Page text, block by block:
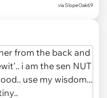
via SlopeOak69